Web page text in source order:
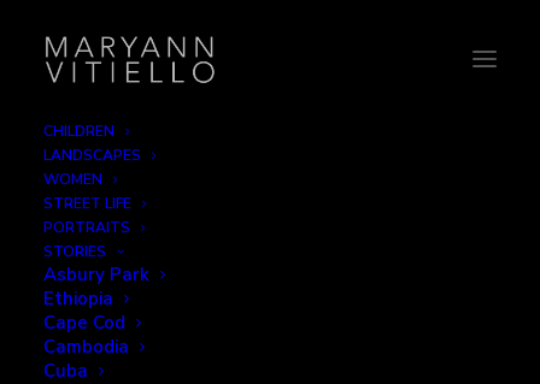
CHILDREN
LANDSCAPES
WOMEN
STREET LIFE
PORTRAITS
STORIES
Asbury Park
Ethiopia
Cape Cod
Cambodia
Cuba